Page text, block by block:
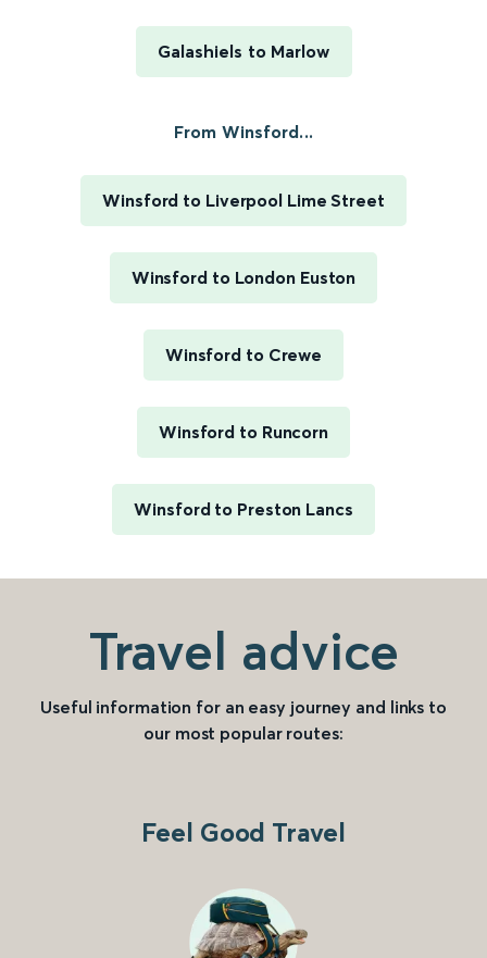
Galashiels to Marlow
From Winsford...
Winsford to Liverpool Lime Street
Winsford to London Euston
Winsford to Crewe
Winsford to Runcorn
Winsford to Preston Lancs
Travel advice
Useful information for an easy journey and links to
our most popular routes:
Feel Good Travel